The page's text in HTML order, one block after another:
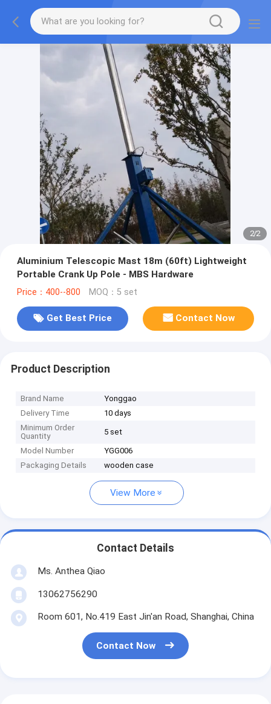
2/2
Aluminium Telescopic Mast 18m (60ft) Lightweight
Portable Crank Up Pole - MBS Hardware
Price：400--800 MOQ：5 set
Get Best Price Contact Now
Product Description
Brand Name
Yonggao
Delivery Time
10 days
Minimum Order
Quantity
5 set
Model Number
YGG006
Packaging Details
wooden case
View More
Contact Details
Ms. Anthea Qiao
13062756290
Room 601, No.419 East Jin'an Road, Shanghai, China
Contact Now